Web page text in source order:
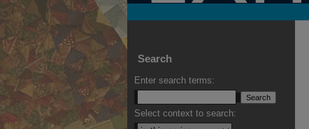
Search
Enter search terms:
Select context to search: